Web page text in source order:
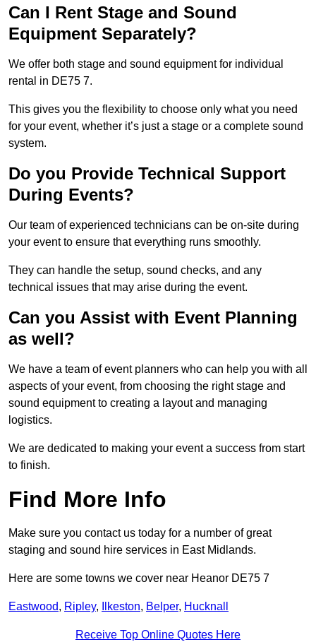
Can I Rent Stage and Sound
Equipment Separately?
We offer both stage and sound equipment for individual
rental in DE75 7.
This gives you the flexibility to choose only what you need
for your event, whether it’s just a stage or a complete sound
system.
Do you Provide Technical Support
During Events?
Our team of experienced technicians can be on-site during
your event to ensure that everything runs smoothly.
They can handle the setup, sound checks, and any
technical issues that may arise during the event.
Can you Assist with Event Planning
as well?
We have a team of event planners who can help you with all
aspects of your event, from choosing the right stage and
sound equipment to creating a layout and managing
logistics.
We are dedicated to making your event a success from start
to finish.
Find More Info
Make sure you contact us today for a number of great
staging and sound hire services in East Midlands.
Here are some towns we cover near Heanor DE75 7
Eastwood, Ripley, Ilkeston, Belper, Hucknall
Receive Top Online Quotes Here